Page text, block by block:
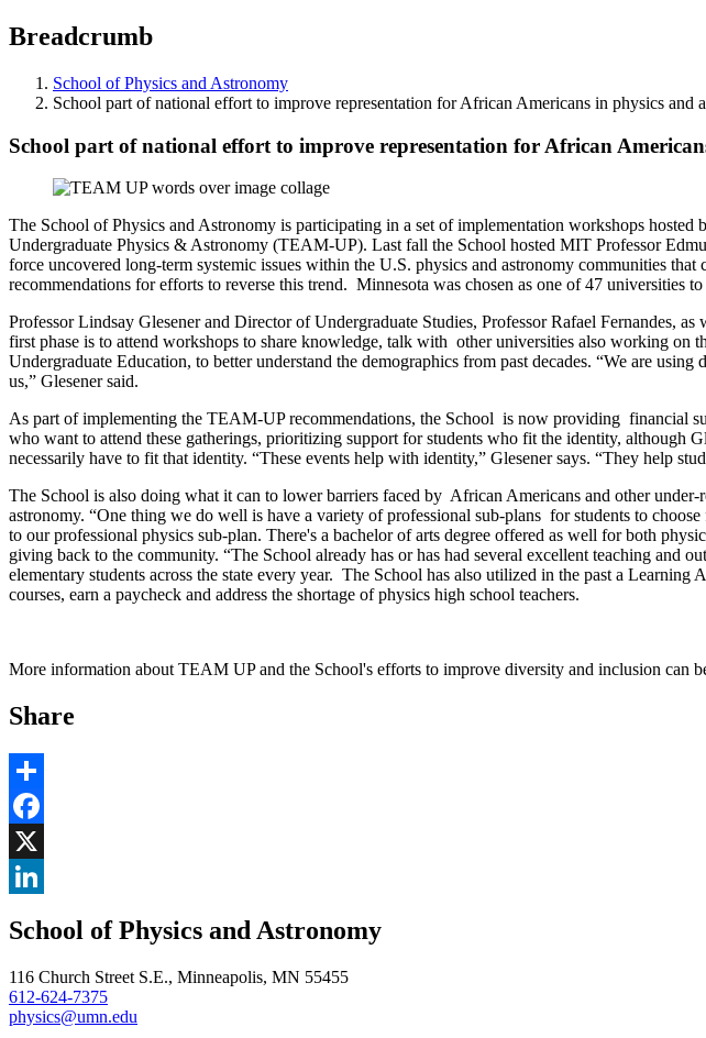
Breadcrumb
School of Physics and Astronomy
School part of national effort to improve representation for African Americans in physics and
School part of national effort to improve representation for African
The School of Physics and Astronomy is participating in a set of implementation workshops
Undergraduate Physics & Astronomy (TEAM-UP). Last fall the School hosted MIT Professor
force uncovered long-term systemic issues within the U.S. physics and astronomy communities
recommendations for efforts to reverse this trend. Minnesota was chosen as one of 47 universities
Professor Lindsay Glesener and Director of Undergraduate Studies, Professor Rafael Fernandes,
first phase is to attend workshops to share knowledge, talk with other universities also working
Undergraduate Education, to better understand the demographics from past decades. “We are
us,” Glesener said.
As part of implementing the TEAM-UP recommendations, the School is now providing financial
who want to attend these gatherings, prioritizing support for students who fit the identity, although
necessarily have to fit that identity. “These events help with identity,” Glesener says. “They help
The School is also doing what it can to lower barriers faced by African Americans and other
astronomy. “One thing we do well is have a variety of professional sub-plans for students to
to our professional physics sub-plan. There's a bachelor of arts degree offered as well for both
giving back to the community. “The School already has or has had several excellent teaching and
elementary students across the state every year. The School has also utilized in the past a
courses, earn a paycheck and address the shortage of physics high school teachers.
More information about TEAM UP and the School's efforts to improve diversity and inclusion can
Share
Share
Facebook
, opens in new window
X
, opens in new window
School of Physics and Astronomy
116 Church Street S.E., Minneapolis, MN 55455
612-624-7375
physics@umn.edu